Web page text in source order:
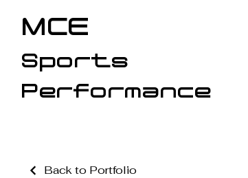
MCE
Sports
Performance
Back to Portfolio